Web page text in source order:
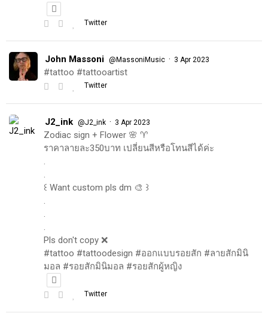
Twitter
John Massoni @MassoniMusic · 3 Apr 2023
#tattoo #tattooartist
Twitter
J2_ink @J2_ink · 3 Apr 2023
Zodiac sign + Flower 🌸 ♈️
ราคาลายละ350บาท เปลี่ยนสีหรือโทนสีได้ค่ะ
.
.
꒰ Want custom pls dm 🎨 ꒱
.
.
.
Pls don't copy ❌
#tattoo #tattoodesign #ออกแบบรอยสัก #ลายสักมินิ
มอล #รอยสักมินิมอล #รอยสักผู้หญิง
Twitter